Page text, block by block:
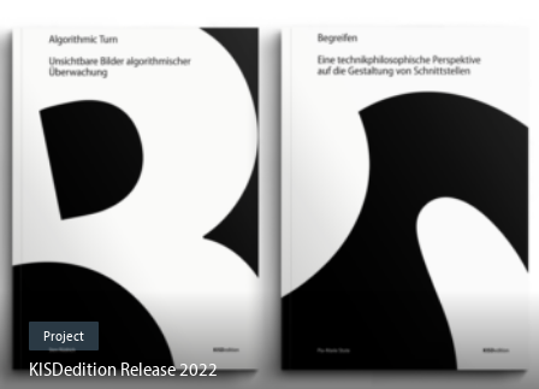
Project
KISDedition Release 2022